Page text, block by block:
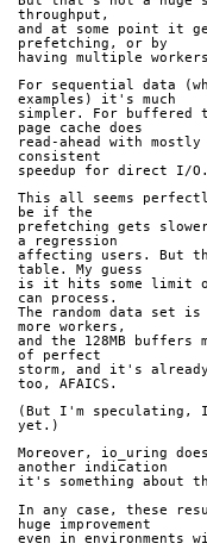
throughput,
and at some point it
prefetching, or by
having multiple
For sequential data
examples) it's much
simpler. For buffered
page cache does
read-ahead with
consistent
speedup for direct I/O.
This all seems
be if the
prefetching gets
a regression
affecting users. But
table. My guess
is it hits some limit
can process.
The random data set
more workers,
and the 128MB
of perfect
storm, and it's
too, AFAICS.
(But I'm
yet.)
Moreover, io_uring
another indication
it's something about
In any case, these
huge improvement
even in environments